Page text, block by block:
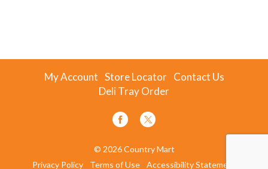
My Account Store Locator Contact Us
Deli Tray Order
© 2026 Country Mart
Privacy Policy
Terms of Use Accessibility Statement